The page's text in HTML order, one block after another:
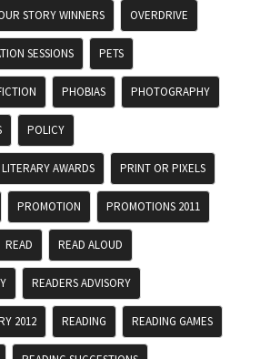
STORY WINNERS OVERDRIVE
SESSIONS PETS
PHOBIAS PHOTOGRAPHY
POLICY
AWARDS PRINT OR PIXELS
PROMOTION PROMOTIONS 2011
READ READ ALOUD
READERS ADVISORY
2012 READING READING GAMES